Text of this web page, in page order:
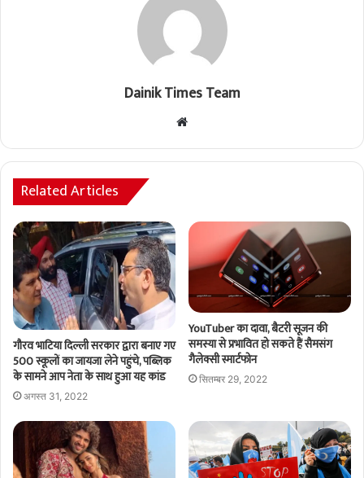
Dainik Times Team
Website
Related Articles
गौरव भाटिया दिल्ली सरकार द्वारा बनाए गए
500 स्कूलों का जायजा लेने पहुंचे, पब्लिक
के सामने आप नेता के साथ हुआ यह कांड
अगस्त 31, 2022
YouTuber का दावा, बैटरी सूजन की
समस्या से प्रभावित हो सकते हैं सैमसंग
गैलेक्सी स्मार्टफोन
सितम्बर 29, 2022